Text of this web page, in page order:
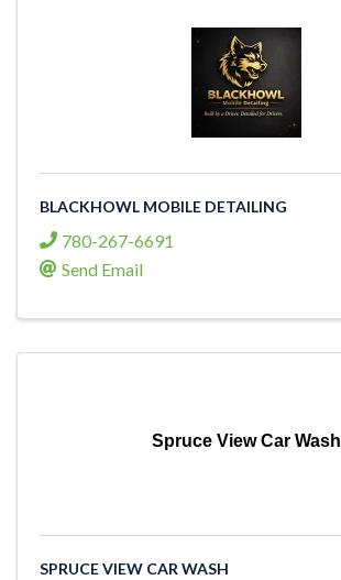
BLACKHOWL MOBILE DETAILING
780-267-6691
Send Email
Spruce View Car Wash
SPRUCE VIEW CAR WASH